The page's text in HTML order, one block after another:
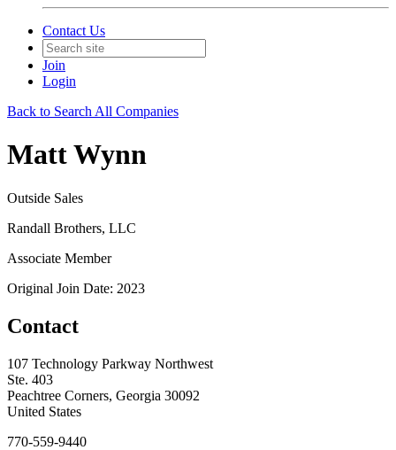
Contact Us
Join
Login
Back to Search All Companies
Matt Wynn
Outside Sales
Randall Brothers, LLC
Associate Member
Original Join Date: 2023
Contact
107 Technology Parkway Northwest
Ste. 403
Peachtree Corners, Georgia 30092
United States
770-559-9440